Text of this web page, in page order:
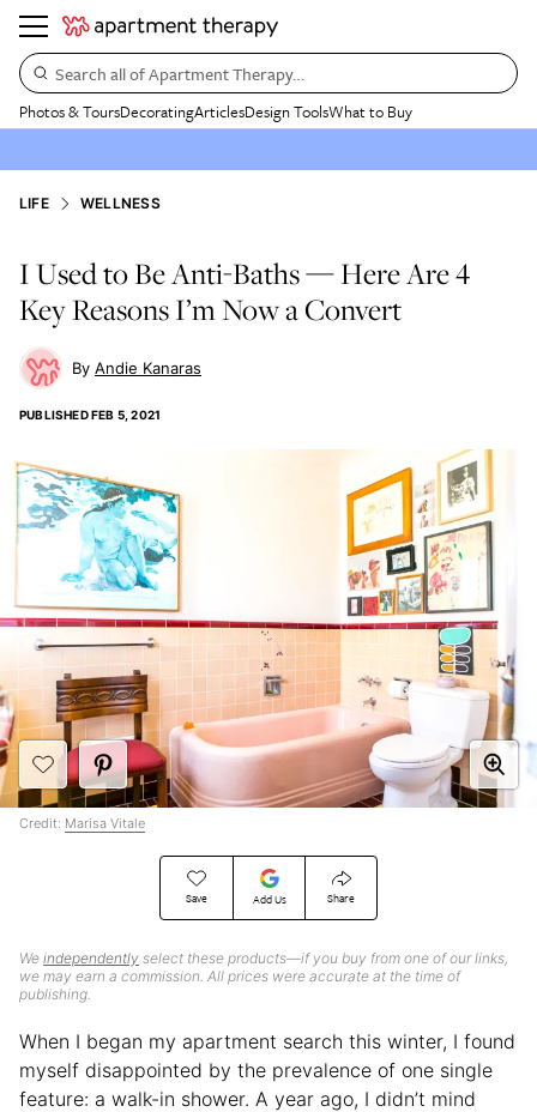
Search all of Apartment Therapy…
Photos & ToursDecoratingArticlesDesign ToolsWhat to Buy
LIFE WELLNESS
I Used to Be Anti-Baths — Here Are 4
Key Reasons I’m Now a Convert
Andie Kanaras
PUBLISHEDFEB 5, 2021
Save Add Us Share
We independently select these products—if you buy from one of our links,
we may earn a commission. All prices were accurate at the time of
publishing.
Credit: Marisa Vitale
When I began my apartment search this winter, I found
myself disappointed by the prevalence of one single
feature: a walk-in shower. A year ago, I didn’t mind